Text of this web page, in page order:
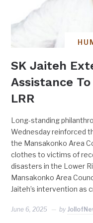
SK Jaiteh
Assistance
LRR
Long-standing
Wednesday reinforced
the Mansakonko Area
clothes to victims of
disasters in the Lower
Mansakonko Area
Jaiteh’s intervention as
June 6, 2025 by